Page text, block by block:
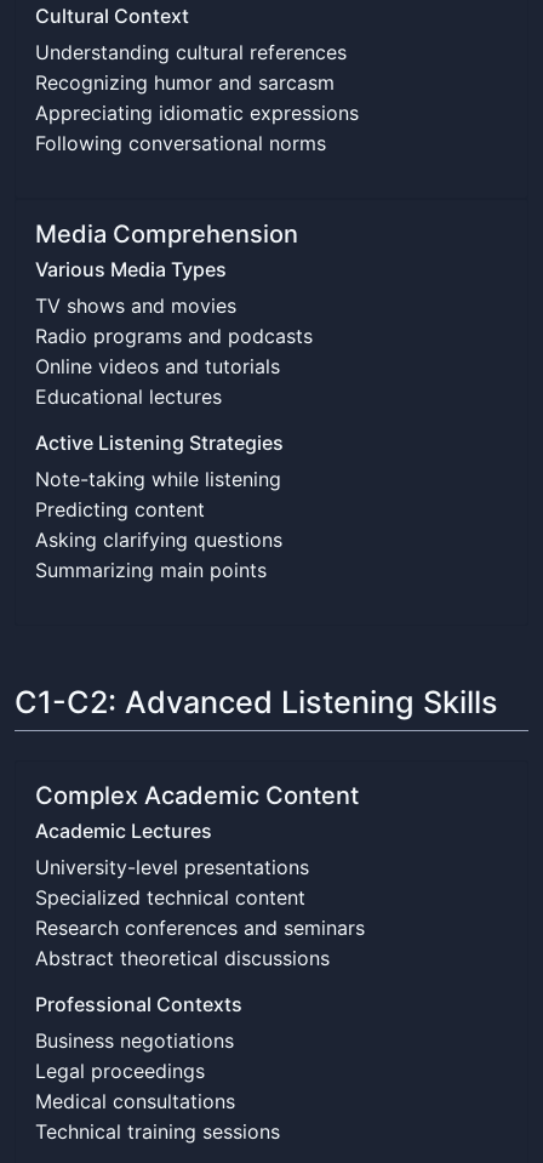
Cultural Context
Understanding cultural references
Recognizing humor and sarcasm
Appreciating idiomatic expressions
Following conversational norms
Media Comprehension
Various Media Types
TV shows and movies
Radio programs and podcasts
Online videos and tutorials
Educational lectures
Active Listening Strategies
Note-taking while listening
Predicting content
Asking clarifying questions
Summarizing main points
C1-C2: Advanced Listening Skills
Complex Academic Content
Academic Lectures
University-level presentations
Specialized technical content
Research conferences and seminars
Abstract theoretical discussions
Professional Contexts
Business negotiations
Legal proceedings
Medical consultations
Technical training sessions